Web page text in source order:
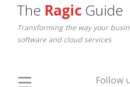
The RagicGuide
Transforming the way your
software and cloud services
Follow